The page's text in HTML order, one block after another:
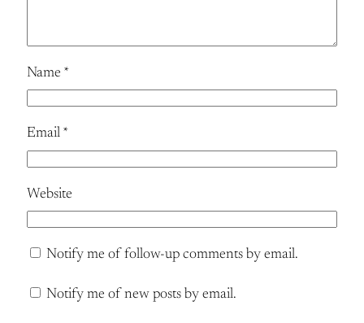
Name *
Email *
Website
Notify me of follow-up comments by email.
Notify me of new posts by email.